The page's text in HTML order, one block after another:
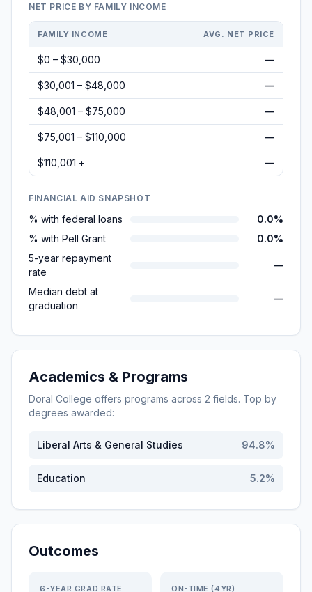
NET PRICE BY FAMILY INCOME
FAMILY INCOME AVG. NET PRICE
$0 – $30,000 —
$30,001 – $48,000 —
$48,001 – $75,000 —
$75,001 – $110,000 —
$110,001 + —
FINANCIAL AID SNAPSHOT
% with federal loans
0.0%
% with Pell Grant
0.0%
5-year repayment
rate
—
Median debt at
graduation
—
Academics & Programs
Doral College offers programs across 2 fields. Top by
degrees awarded:
Liberal Arts & General Studies 94.8%
Education 5.2%
Outcomes
6-YEAR GRAD RATE ON-TIME (4YR)